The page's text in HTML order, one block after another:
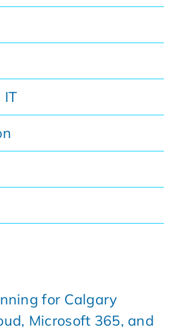
IT
for Calgary
Microsoft 365, and